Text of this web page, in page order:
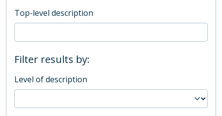
Top-level description
Filter results by:
Level of description